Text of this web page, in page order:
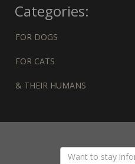
Categories:
FOR DOGS
FOR CATS
& THEIR HUMANS